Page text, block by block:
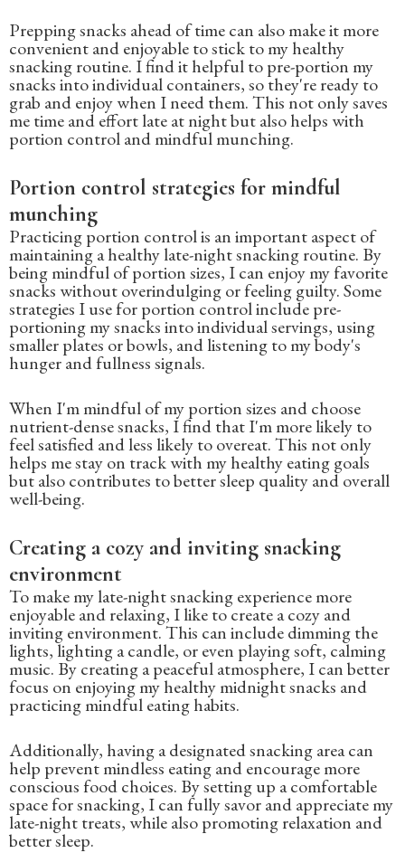
Prepping snacks ahead of time can also make it more
convenient and enjoyable to stick to my healthy
snacking routine. I find it helpful to pre-portion my
snacks into individual containers, so they're ready to
grab and enjoy when I need them. This not only saves
me time and effort late at night but also helps with
portion control and mindful munching.
Portion control strategies for mindful
munching
Practicing portion control is an important aspect of
maintaining a healthy late-night snacking routine. By
being mindful of portion sizes, I can enjoy my favorite
snacks without overindulging or feeling guilty. Some
strategies I use for portion control include pre-
portioning my snacks into individual servings, using
smaller plates or bowls, and listening to my body's
hunger and fullness signals.
When I'm mindful of my portion sizes and choose
nutrient-dense snacks, I find that I'm more likely to
feel satisfied and less likely to overeat. This not only
helps me stay on track with my healthy eating goals
but also contributes to better sleep quality and overall
well-being.
Creating a cozy and inviting snacking
environment
To make my late-night snacking experience more
enjoyable and relaxing, I like to create a cozy and
inviting environment. This can include dimming the
lights, lighting a candle, or even playing soft, calming
music. By creating a peaceful atmosphere, I can better
focus on enjoying my healthy midnight snacks and
practicing mindful eating habits.
Additionally, having a designated snacking area can
help prevent mindless eating and encourage more
conscious food choices. By setting up a comfortable
space for snacking, I can fully savor and appreciate my
late-night treats, while also promoting relaxation and
better sleep.